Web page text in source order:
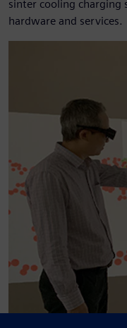
sinter cooling charging
hardware and services.